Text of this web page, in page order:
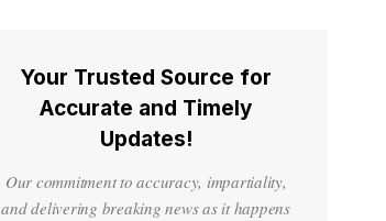
Your Trusted Source for
Accurate and Timely
Updates!
Our commitment to accuracy, impartiality,
and delivering breaking news as it happens